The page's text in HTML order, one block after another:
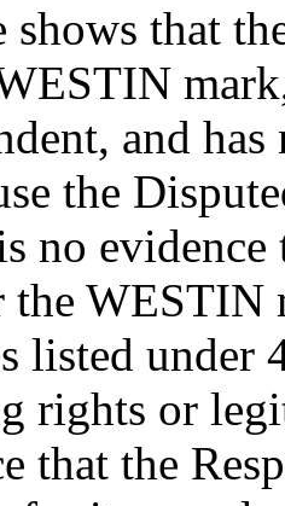
shows that
and
the
no
WESTIN
listed
rights or
that the